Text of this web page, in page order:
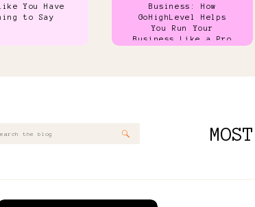
You Have
to Say
Business: How
GoHighLevel Helps
You Run Your
Business Like a Pro
MOST